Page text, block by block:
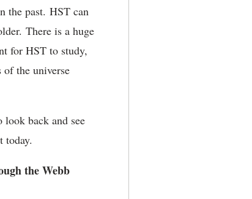
the past. HST can
There is a huge
for HST to study,
the universe
back and see
today.
the Webb